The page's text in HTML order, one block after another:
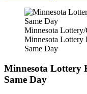
Minnesota Lottery/
Minnesota Lottery
Same Day
Minnesota Lottery
Same Day